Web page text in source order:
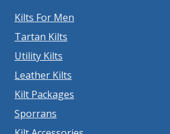
Kilts For Men
Tartan Kilts
Utility Kilts
Leather Kilts
Kilt Packages
Sporrans